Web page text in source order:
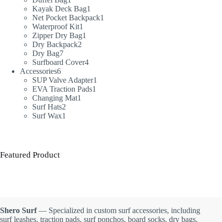
product
Kayak Deck Bag1
product
Net Pocket Backpack1
Waterproof Kit1
product
Zipper Dry Bag1
Dry Backpack2
Dry Bag77
products
Surfboard Cover44
Accessories66
products
SUP Valve Adapter1
EVA Traction Pads1
Changing Mat1
Surf Hats2
Surf Wax1
Featured Product
Shero Surf— Specialized in custom surf accessories, including
surf leashes, traction pads, surf ponchos, board socks, dry bags,